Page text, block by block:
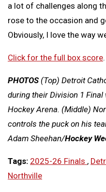
a lot of challenges along
rose to the occasion and
Obviously, I love the way
Click for the full box score.
PHOTOS(Top) Detroit
during their Division 1 Final
Hockey Arena. (Middle)
controls the puck on his
Adam Sheehan/Hockey
Tags: 2025-26 Finals ,
Northville